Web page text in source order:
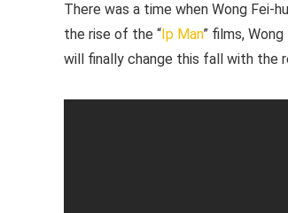
There was a time when Wong Fei-
the rise of the “ Ip Man” films,
will finally change this fall with the